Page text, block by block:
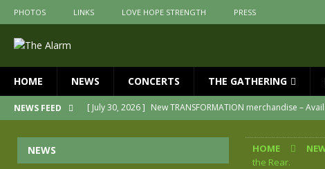
PHOTOS LINKS LOVE HOPE STRENGTH PRESS
HOME NEWS CONCERTS THE GATHERING
NEWS FEED [ July 30, 2026 ] New TRANSFORMATION merchandise –
Join us for an evening of TRANSFORMATION
HOME
the Rear.
NEWS